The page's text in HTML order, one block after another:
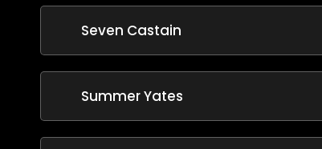
Seven Castain
Summer Yates